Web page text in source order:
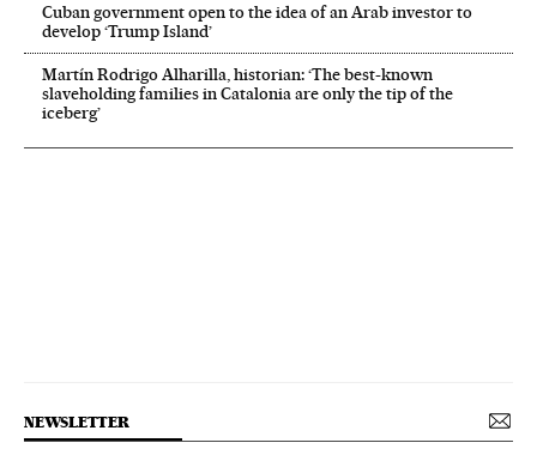
Cuban government open to the idea of an Arab investor to
develop ‘Trump Island’
Martín Rodrigo Alharilla, historian: ‘The best-known
slaveholding families in Catalonia are only the tip of the
iceberg’
NEWSLETTER